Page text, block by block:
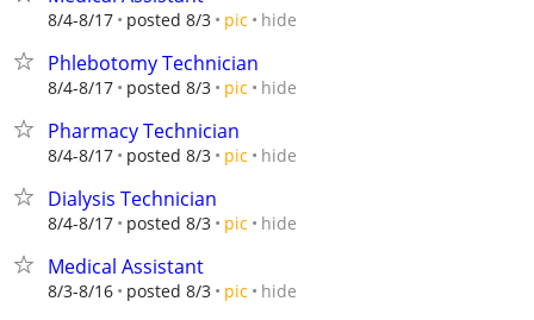
8/4-8/17 posted 8/3 pic hide
Phlebotomy Technician
8/4-8/17 posted 8/3 pic hide
Pharmacy Technician
8/4-8/17 posted 8/3 pic hide
Dialysis Technician
8/4-8/17 posted 8/3 pic hide
Medical Assistant
8/3-8/16 posted 8/3 pic hide